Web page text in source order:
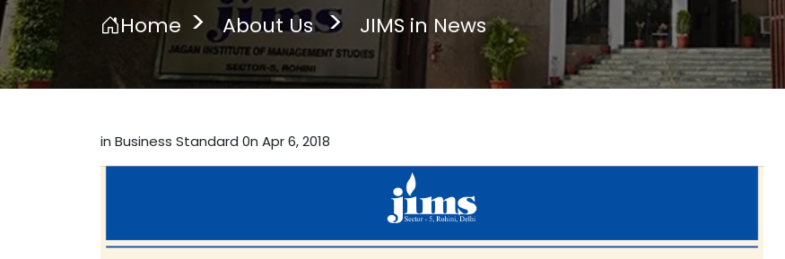
Home About Us JIMS in News
in Business Standard 0n Apr 6, 2018